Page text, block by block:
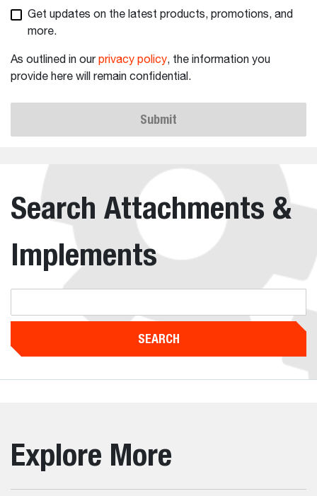
Get updates on the latest products, promotions, and
more.
As outlined in ourprivacy policy, the information you
provide here will remain confidential.
Submit
Search Attachments &
Implements
SEARCH
Explore More